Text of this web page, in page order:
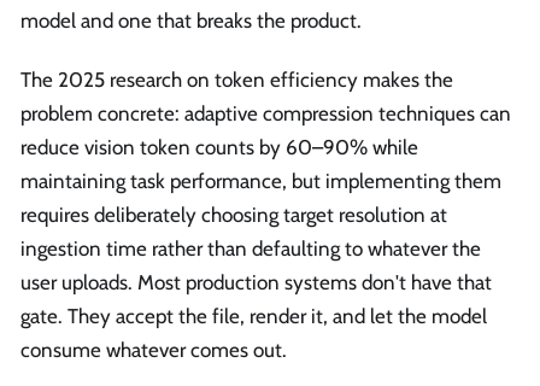
model and one that breaks the product.
The 2025 research on token efficiency makes the
problem concrete: adaptive compression techniques can
reduce vision token counts by 60–90% while
maintaining task performance, but implementing them
requires deliberately choosing target resolution at
ingestion time rather than defaulting to whatever the
user uploads. Most production systems don't have that
gate. They accept the file, render it, and let the model
consume whatever comes out.